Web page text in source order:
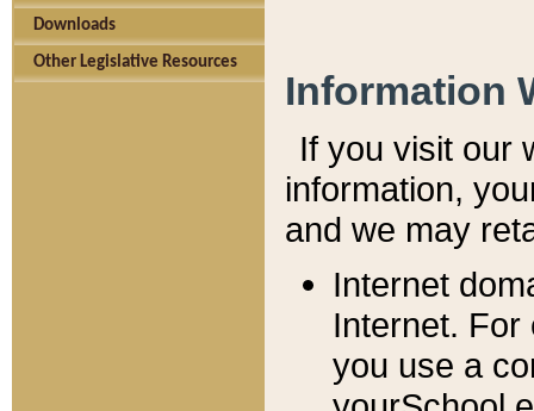
Downloads
Other Legislative Resources
Information
If you visit our
information, y
and we may
Internet
Internet. For
you use a